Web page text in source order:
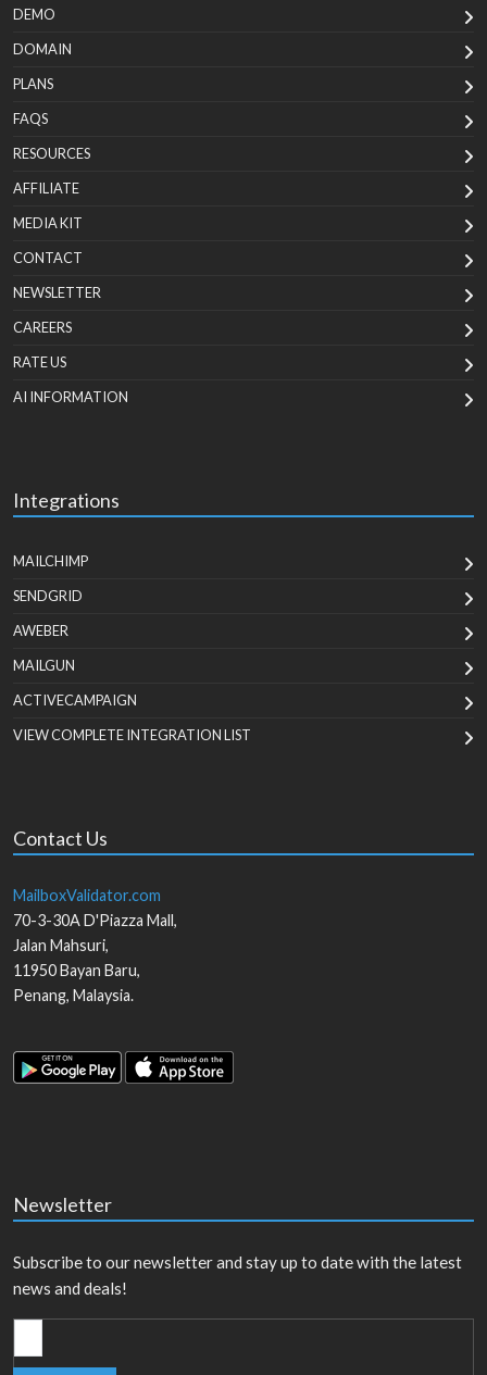
DEMO
DOMAIN
PLANS
FAQS
RESOURCES
AFFILIATE
MEDIA KIT
CONTACT
NEWSLETTER
CAREERS
RATE US
AI INFORMATION
Integrations
MAILCHIMP
SENDGRID
AWEBER
MAILGUN
ACTIVECAMPAIGN
VIEW COMPLETE INTEGRATION LIST
Contact Us
MailboxValidator.com
70-3-30A D'Piazza Mall,
Jalan Mahsuri,
11950Bayan Baru,
Penang, Malaysia.
Newsletter
Subscribe to our newsletter and stay up to date with the latest
news and deals!